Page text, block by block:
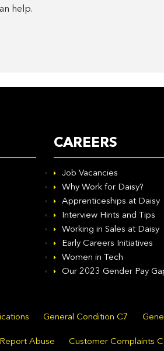
help.
CAREERS
Job Vacancies
Why Work for Daisy?
Apprenticeships at Daisy
Interview Hints and Tips
Working in Sales at Daisy
Early Careers Initiatives
Women in Tech
Our 2023 Gender Pay
General Condition C7
Report Abuse Customer Complaints